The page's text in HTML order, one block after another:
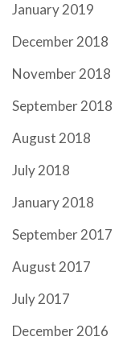
January 2019
December 2018
November 2018
September 2018
August 2018
July 2018
January 2018
September 2017
August 2017
July 2017
December 2016